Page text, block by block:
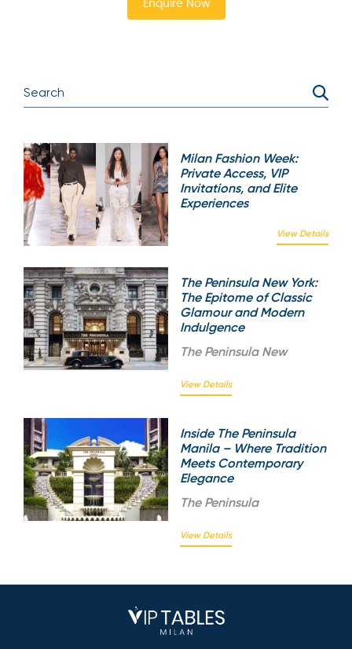
Enquire Now
Milan Fashion Week:
Private Access, VIP
Invitations, and Elite
Experiences
View Details
The Peninsula New York:
The Epitome of Classic
Glamour and Modern
Indulgence
The Peninsula New
View Details
Inside The Peninsula
Manila – Where Tradition
Meets Contemporary
Elegance
The Peninsula
View Details